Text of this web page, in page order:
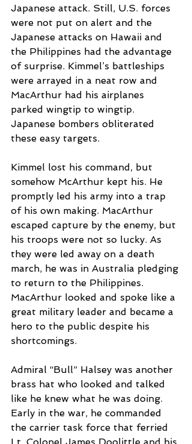
Japanese attack. Still, U.S. forces
were not put on alert and the
Japanese attacks on Hawaii and
the Philippines had the advantage
of surprise. Kimmel’s battleships
were arrayed in a neat row and
MacArthur had his airplanes
parked wingtip to wingtip.
Japanese bombers obliterated
these easy targets.
Kimmel lost his command, but
somehow McArthur kept his. He
promptly led his army into a trap
of his own making. MacArthur
escaped capture by the enemy, but
his troops were not so lucky. As
they were led away on a death
march, he was in Australia pledging
to return to the Philippines.
MacArthur looked and spoke like a
great military leader and became a
hero to the public despite his
shortcomings.
Admiral “Bull” Halsey was another
brass hat who looked and talked
like he knew what he was doing.
Early in the war, he commanded
the carrier task force that ferried
Lt. Colonel James Doolittle and his